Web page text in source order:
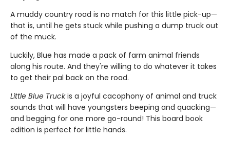
A muddy country road is no match for this little pick-up—
that is, until he gets stuck while pushing a dump truck out
of the muck.
Luckily, Blue has made a pack of farm animal friends
along his route. And they're willing to do whatever it takes
to get their pal back on the road.
Little Blue Truckis a joyful cacophony of animal and truck
sounds that will have youngsters beeping and quacking—
and begging for one more go-round! This board book
edition is perfect for little hands.